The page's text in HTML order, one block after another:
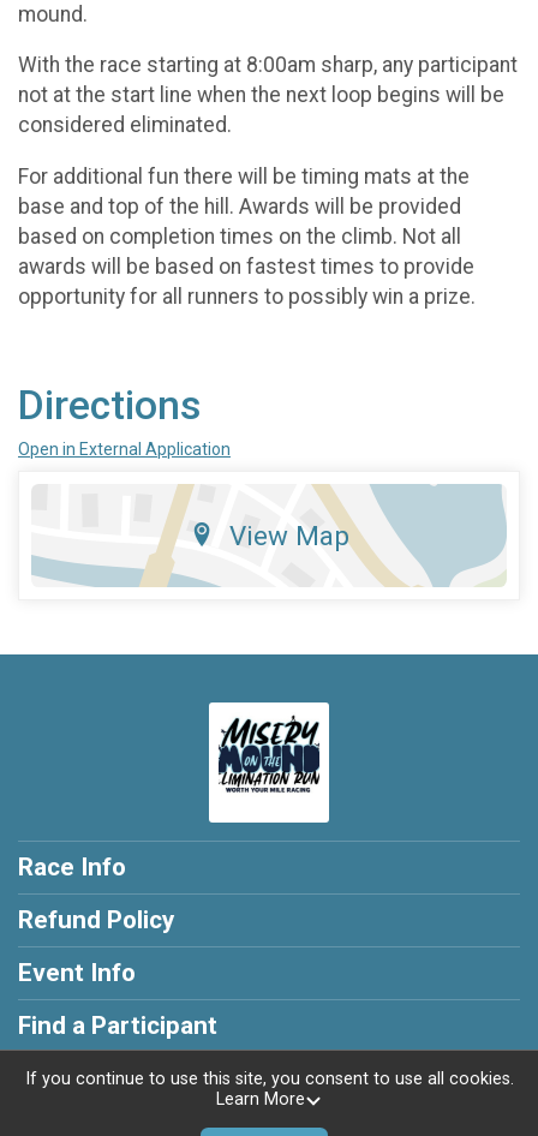
mound.
With the race starting at 8:00am sharp, any participant
not at the start line when the next loop begins will be
considered eliminated.
For additional fun there will be timing mats at the
base and top of the hill. Awards will be provided
based on completion times on the climb. Not all
awards will be based on fastest times to provide
opportunity for all runners to possibly win a prize.
Directions
Open in External Application
View Map
Race Info
Refund Policy
Event Info
Find a Participant
Powered by RunSignup, © 2026
If you continue to use this site, you consent to use all cookies.
Learn More